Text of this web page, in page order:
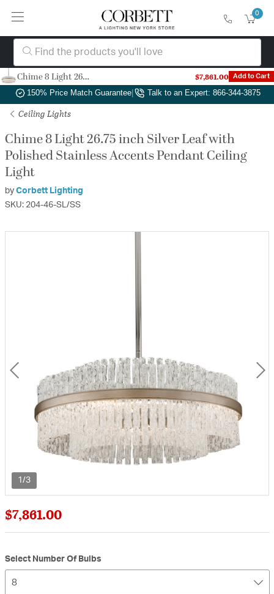
0
Authorized Dealer Free Shipping & Returns|
150% Price Match Guarantee| Talk to an Expert: 866-344-3875
Ceiling Lights
Chime 8 Light 26.75 inch Silver Leaf with
Polished Stainless Accents Pendant Ceiling
Light
by Corbett Lighting
SKU: 204-46-SL/SS
1/3
$7,861.00
Select Number Of Bulbs
8
Chime 8 Light 26.75 inch Silver Leaf with Polished Stainless Accents Pendant Ceiling Light $7,861.00 Add to Cart